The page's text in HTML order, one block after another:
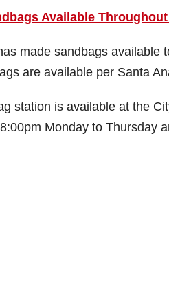
Available
made sandbags available
are available per Santa
station is available at the
Monday to Thursday